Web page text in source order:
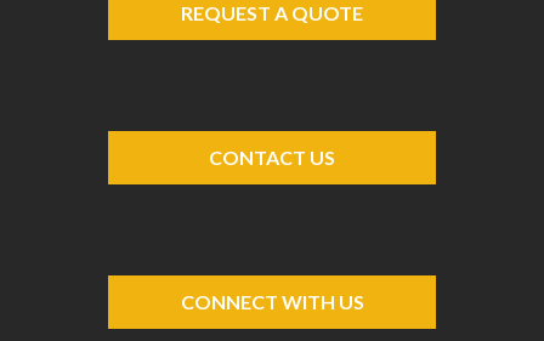
REQUEST A QUOTE
CONTACT US
CONNECT WITH US